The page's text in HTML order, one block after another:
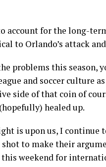
account for the long-
to Orlando’s attack
problems this season,
and soccer culture
side of that coin of
healed up.
is upon us, I continue
to make their
this weekend for